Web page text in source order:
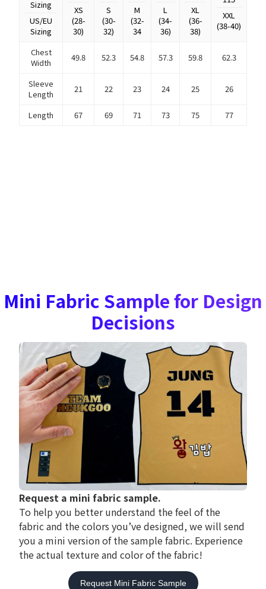
Sizing
US/EU
Sizing
XS
(28-
30)
S
(30-
32)
M
(32-
34
L
(34-
36)
XL
(36-
38)
XXL
(38-40)
Chest
Width
49.8 52.3 54.8 57.3 59.8 62.3
Sleeve
Length
21 22 23 24 25 26
Length 67 69 71 73 75 77
Mini Fabric Sample for Design
Decisions
Request a mini fabric sample.
To help you better understand the feel of the
fabric and the colors you’ve designed, we will send
you a mini version of the sample fabric. Experience
the actual texture and color of the fabric!
Request Mini Fabric Sample